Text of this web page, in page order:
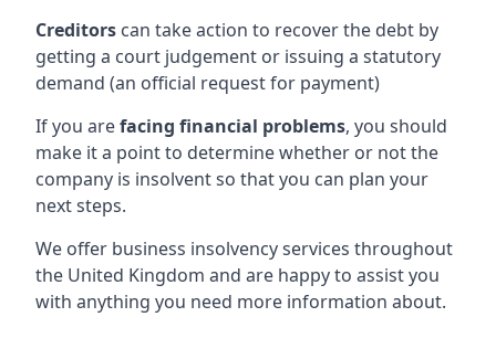
Creditors can take action to recover the debt by
getting a court judgement or issuing a statutory
demand (an official request for payment)
If you arefacing financial problems, you should
make it a point to determine whether or not the
company is insolvent so that you can plan your
next steps.
We offer business insolvency services throughout
the United Kingdom and are happy to assist you
with anything you need more information about.